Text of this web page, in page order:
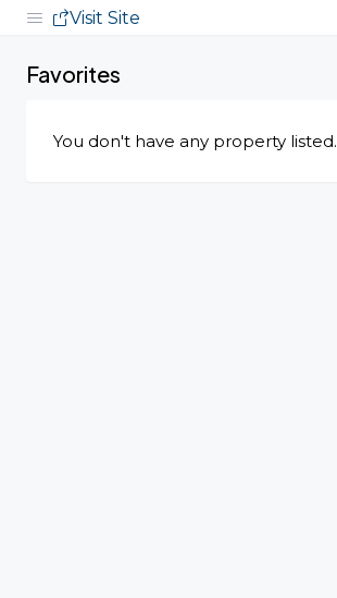
Visit Site
Favorites
You don't have any property listed.